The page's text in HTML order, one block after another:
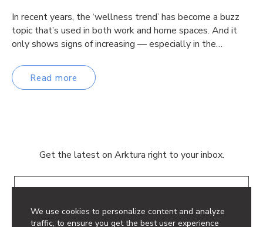
We use cookies to personalize content and analyze
traffic, to ensure you get the best user experience
In recent years, the ‘wellness trend’ has become a buzz
topic that’s used in both work and home spaces. And it
only shows signs of increasing — especially in the…
Read more
Get the latest on Arktura right to your inbox.